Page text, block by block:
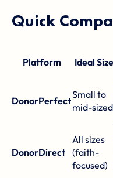
Quick
Platform Ideal Size
DonorPerfect
Small to
mid-sized
DonorDirect
All sizes
(faith-
focused)